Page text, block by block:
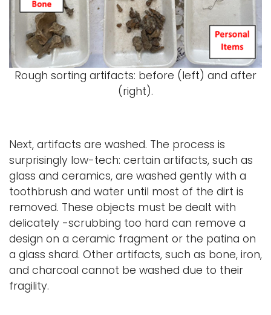
Rough sorting artifacts: before (left) and after
(right).
Next, artifacts are washed. The process is
surprisingly low-tech: certain artifacts, such as
glass and ceramics, are washed gently with a
toothbrush and water until most of the dirt is
removed. These objects must be dealt with
delicately -scrubbing too hard can remove a
design on a ceramic fragment or the patina on
a glass shard. Other artifacts, such as bone, iron,
and charcoal cannot be washed due to their
fragility.